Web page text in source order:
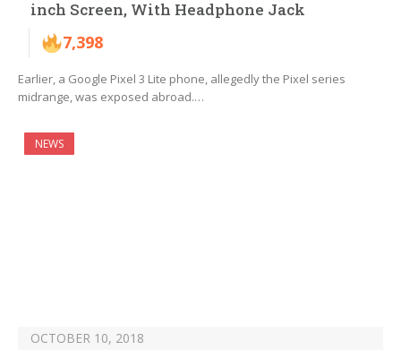
inch Screen, With Headphone Jack
7,398
Earlier, a Google Pixel 3 Lite phone, allegedly the Pixel series
midrange, was exposed abroad.…
NEWS
OCTOBER 10, 2018